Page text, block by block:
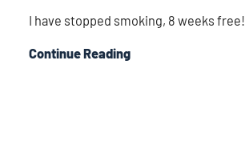
I have stopped smoking, 8 weeks free!
Continue Reading